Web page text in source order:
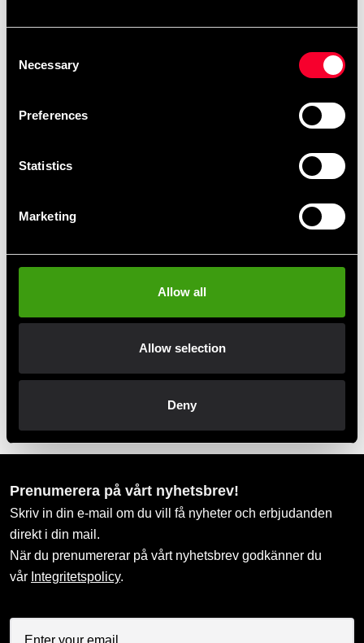
Selection
Necessary
Preferences
Statistics
Marketing
Allow all
Allow selection
Deny
Detailed information
Take advantage of offers and discounts
Order and pick up in your nearest store
Prenumerera på vårt nyhetsbrev!
Skriv in din e-mail om du vill få nyheter och erbjudanden
direkt i din mail.
När du prenumererar på vårt nyhetsbrev godkänner du
vår Integritetspolicy.